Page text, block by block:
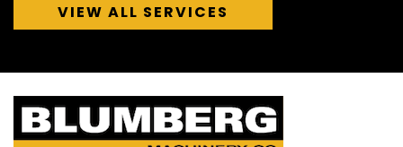
VIEW ALL SERVICES